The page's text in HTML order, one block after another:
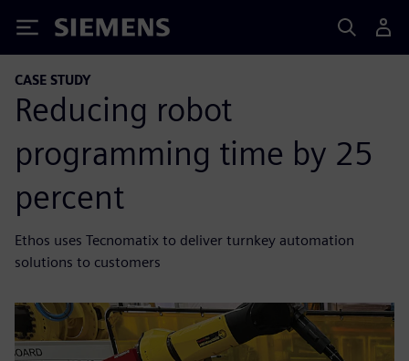
Siemens
CASE STUDY
Reducing robot
programming time by 25
percent
Ethos uses Tecnomatix to deliver turnkey automation
solutions to customers